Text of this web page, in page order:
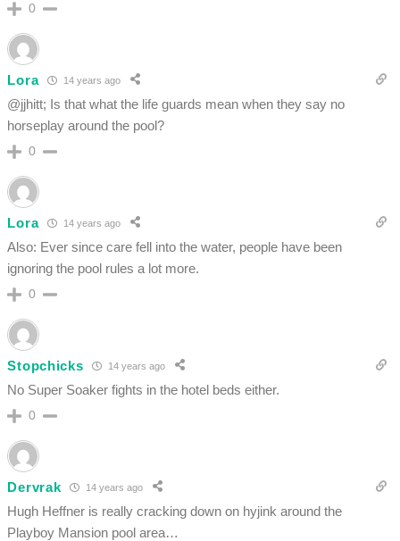
0
Lora 14 years ago
@jjhitt; Is that what the life guards mean when they say no
horseplay around the pool?
0
Lora 14 years ago
Also: Ever since care fell into the water, people have been
ignoring the pool rules a lot more.
0
Stopchicks 14 years ago
No Super Soaker fights in the hotel beds either.
0
Dervrak 14 years ago
Hugh Heffner is really cracking down on hyjink around the
Playboy Mansion pool area…